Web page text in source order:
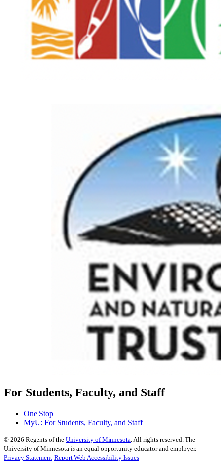
For Students, Faculty, and Staff
One Stop
MyU: For Students, Faculty, and Staff
© 2026 Regents of the University of Minnesota. All rights reserved. The
University of Minnesota is an equal opportunity educator and employer.
Privacy Statement Report Web Accessibility Issues